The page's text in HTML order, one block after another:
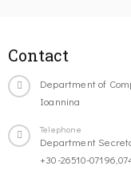
Contact
Department of
Ioannina
Telephone
Department
+30-26510-